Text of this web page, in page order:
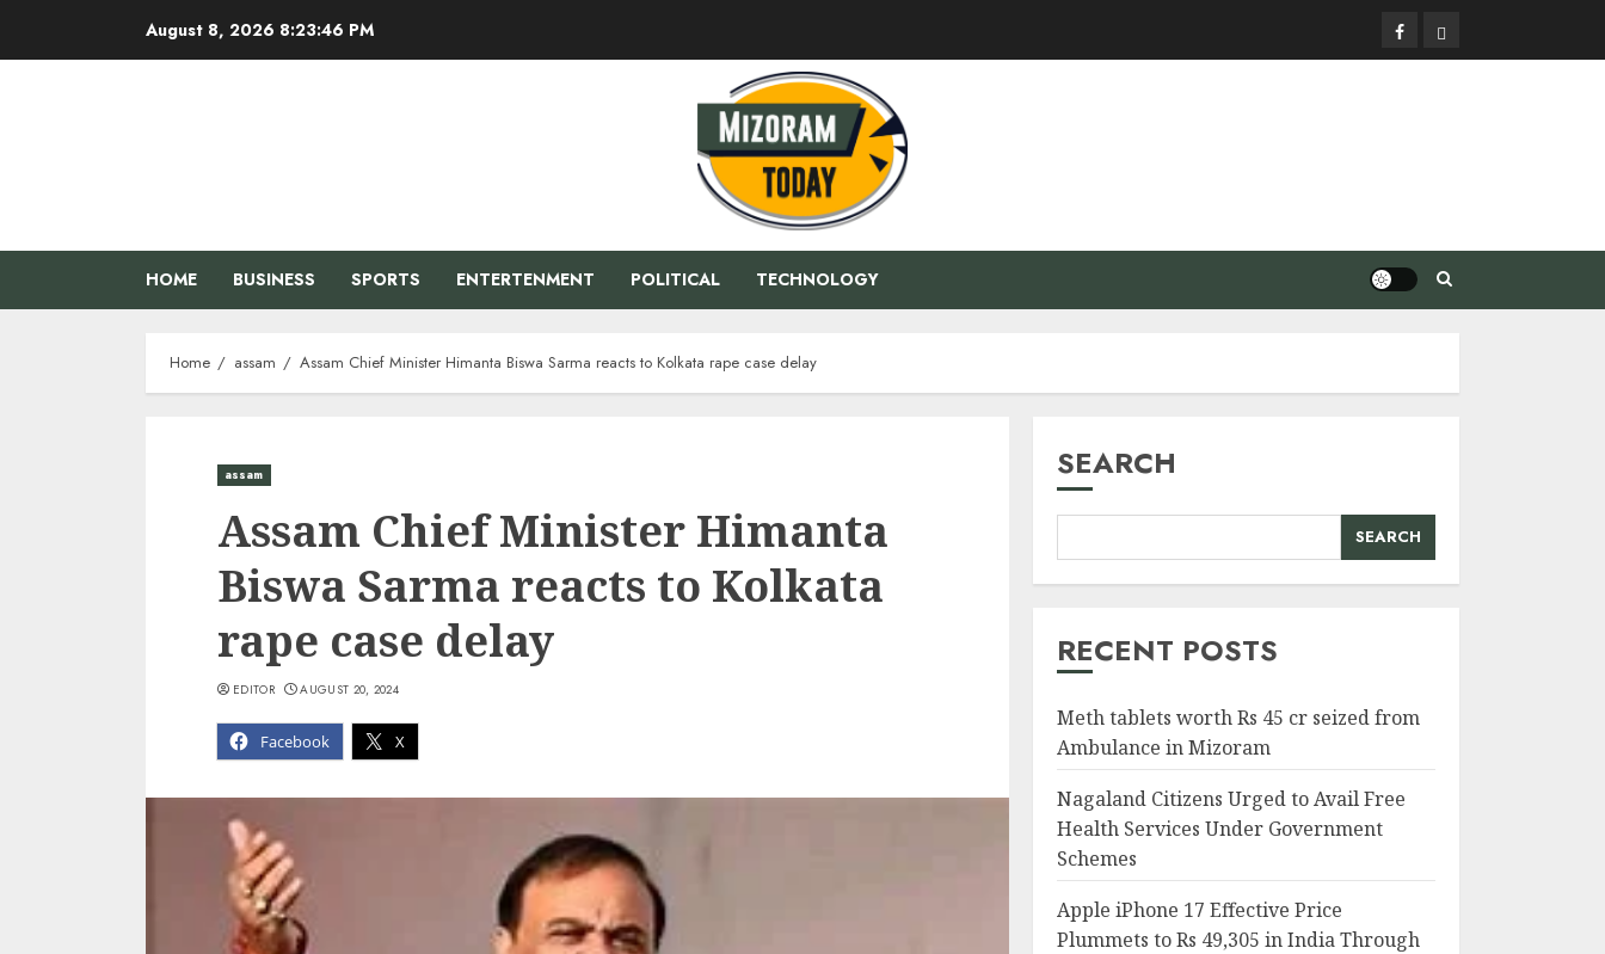
August 8, 2026 8:23:46 PM FacebookPrivacy
Policy
HOME BUSINESS SPORTS ENTERTENMENT POLITICAL TECHNOLOGY
Home assam Assam Chief Minister Himanta Biswa Sarma reacts to Kolkata rape case delay
assam
Assam Chief Minister Himanta
Biswa Sarma reacts to Kolkata
rape case delay
Facebook X
EDITOR AUGUST 20, 2024
SEARCH
SEARCH
RECENT POSTS
Meth tablets worth Rs 45 cr seized from
Ambulance in Mizoram
Nagaland Citizens Urged to Avail Free
Health Services Under Government
Schemes
Apple iPhone 17 Effective Price
Plummets to Rs 49,305 in India Through